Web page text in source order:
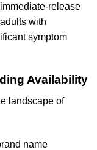
release
with
symptom
Availability
landscape of
name